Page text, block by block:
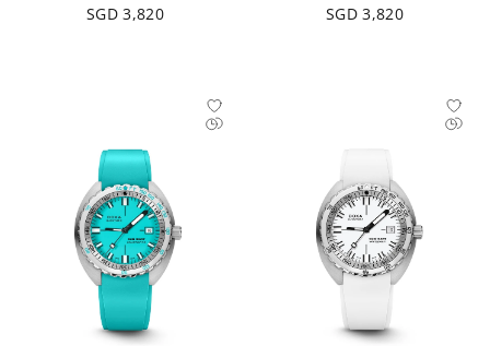
SGD 3,820 SGD 3,820